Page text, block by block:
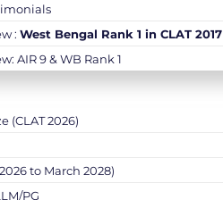
: West Bengal Rank 1 in CLAT 2017
AIR 9 & WB Rank 1
(CLAT 2026)
to March 2028)
PG